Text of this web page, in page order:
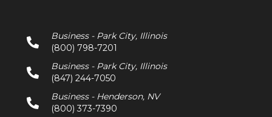
Business - Park City, Illinois
(800) 798-7201
Business - Park City, Illinois
(847) 244-7050
Business - Henderson, NV
(800) 373-7390